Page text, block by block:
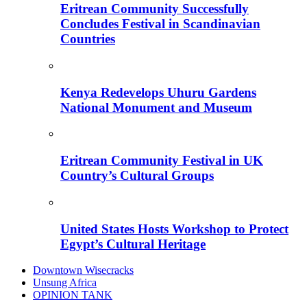
Eritrean Community Successfully
Concludes Festival in Scandinavian
Countries
Kenya Redevelops Uhuru Gardens
National Monument and Museum
Eritrean Community Festival in UK
Country’s Cultural Groups
United States Hosts Workshop to Protect
Egypt’s Cultural Heritage
Downtown Wisecracks
Unsung Africa
OPINION TANK